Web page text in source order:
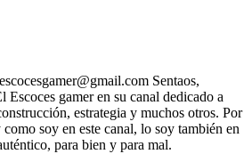
Sentaos,
Escoces gamer en su canal dedicado a
estrategia y muchos otros. Por
soy en este canal, lo soy también en
para bien y para mal.